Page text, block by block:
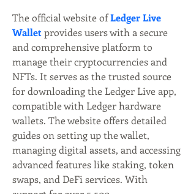
The official website of Ledger Live
Wallet provides users with a secure
and comprehensive platform to
manage their cryptocurrencies and
NFTs. It serves as the trusted source
for downloading the Ledger Live app,
compatible with Ledger hardware
wallets. The website offers detailed
guides on setting up the wallet,
managing digital assets, and accessing
advanced features like staking, token
swaps, and DeFi services. With